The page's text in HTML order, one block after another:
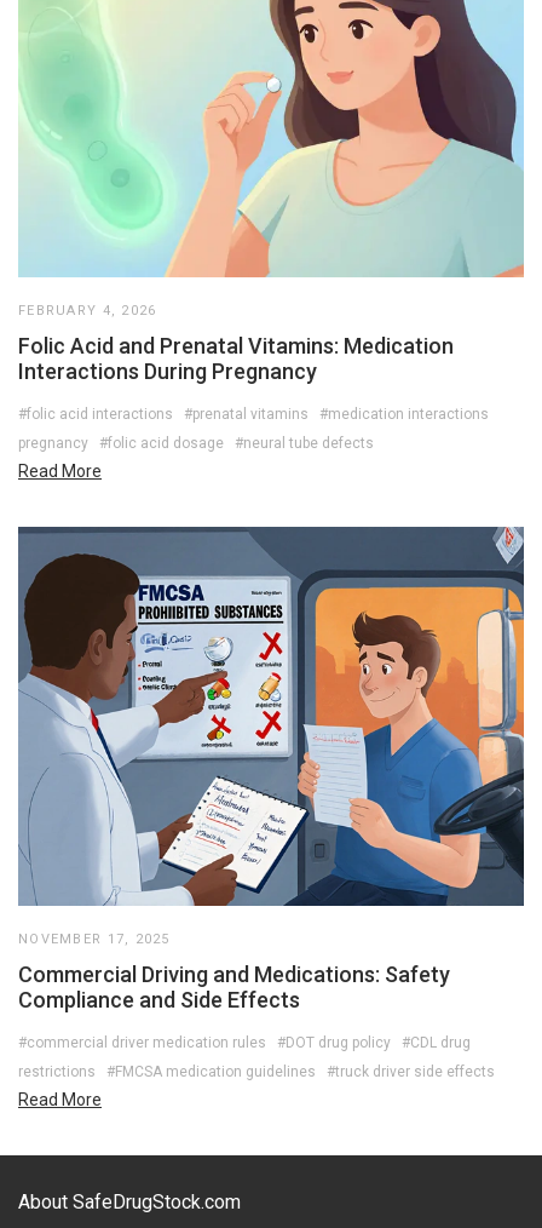
FEBRUARY 4, 2026
Folic Acid and Prenatal Vitamins: Medication
Interactions During Pregnancy
#folic acid interactions #prenatal vitamins
#medication interactions
pregnancy
#folic acid dosage #neural tube defects
Read More
NOVEMBER 17, 2025
Commercial Driving and Medications: Safety
Compliance and Side Effects
#commercial driver medication rules #DOT drug policy
#CDL drug
restrictions
#FMCSA medication guidelines #truck driver side effects
Read More
About SafeDrugStock.com